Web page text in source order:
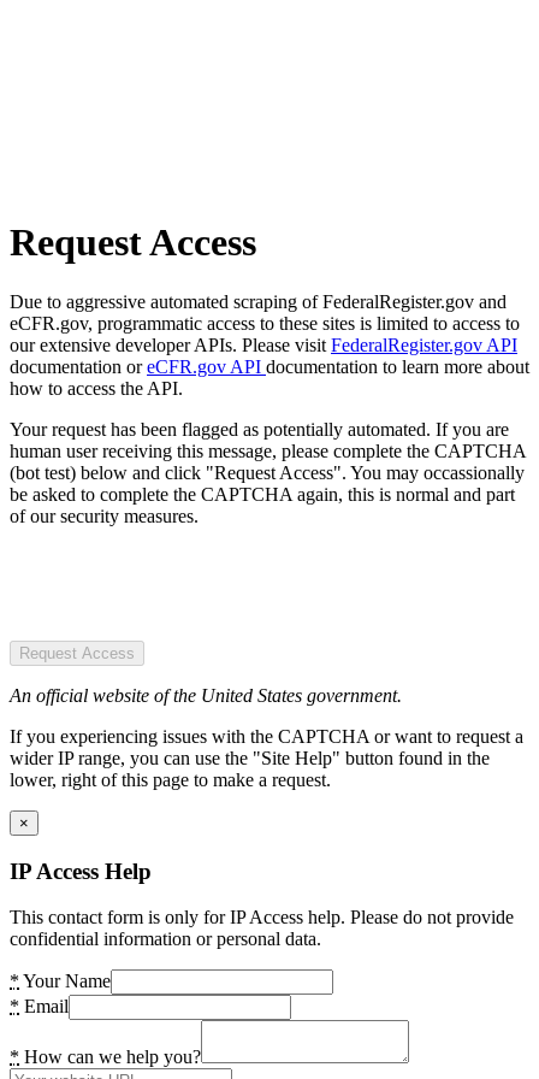
Request Access
Due to aggressive automated scraping of FederalRegister.gov and
eCFR.gov, programmatic access to these sites is limited to access to
our extensive developer APIs. Please visit FederalRegister.gov API
documentation oreCFR.gov API documentation to learn more about
how to access the API.
Your request has been flagged as potentially automated. If you are
human user receiving this message, please complete the CAPTCHA
(bot test) below and click "Request Access". You may occassionally
be asked to complete the CAPTCHA again, this is normal and part
of our security measures.
Request Access
An official website of the United States government.
If you experiencing issues with the CAPTCHA or want to request a
wider IP range, you can use the "Site Help" button found in the
lower, right of this page to make a request.
×
IP Access Help
This contact form is only for IP Access help. Please do not provide
confidential information or personal data.
* Your Name
* Email
* How can we help you?